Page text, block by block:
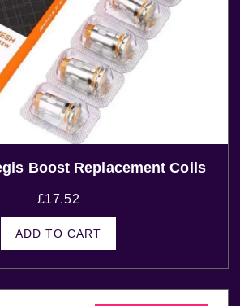
Boost Replacement Coils
£17.52
ADD TO CART